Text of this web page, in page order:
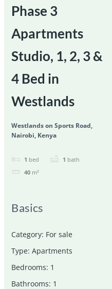
Phase 3
Apartments
Studio, 1, 2, 3 &
4 Bed in
Westlands
Westlands on Sports Road,
Nairobi, Kenya
1 bed 1 bath
40 m²
Basics
Category: For sale
Type: Apartments
Bedrooms: 1
Bathrooms: 1